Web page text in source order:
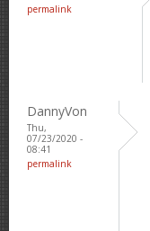
permalink
DannyVon
Thu,
07/23/2020 -
08:41
permalink